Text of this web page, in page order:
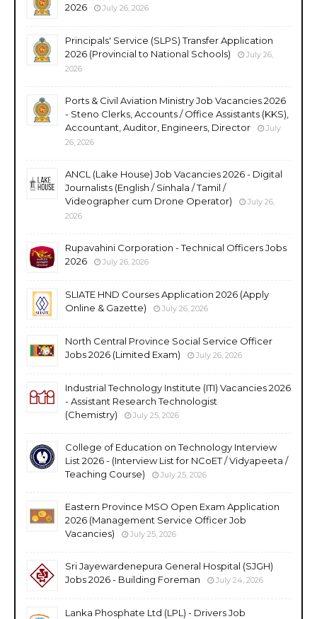
2026
July 26, 2026
Principals' Service (SLPS) Transfer Application
2026 (Provincial to National Schools)
July 26,
2026
Ports & Civil Aviation Ministry Job Vacancies 2026
- Steno Clerks, Accounts / Office Assistants (KKS),
Accountant, Auditor, Engineers, Director
July
26, 2026
ANCL (Lake House) Job Vacancies 2026 - Digital
Journalists (English / Sinhala / Tamil /
Videographer cum Drone Operator)
July 26,
2026
Rupavahini Corporation - Technical Officers Jobs
2026
July 26, 2026
SLIATE HND Courses Application 2026 (Apply
Online & Gazette)
July 26, 2026
North Central Province Social Service Officer
Jobs 2026 (Limited Exam)
July 26, 2026
Industrial Technology Institute (ITI) Vacancies 2026
- Assistant Research Technologist
(Chemistry)
July 25, 2026
College of Education on Technology Interview
List 2026 - (Interview List for NCoET / Vidyapeeta /
Teaching Course)
July 25, 2026
Eastern Province MSO Open Exam Application
2026 (Management Service Officer Job
Vacancies)
July 25, 2026
Sri Jayewardenepura General Hospital (SJGH)
Jobs 2026 - Building Foreman
July 24, 2026
Lanka Phosphate Ltd (LPL) - Drivers Job